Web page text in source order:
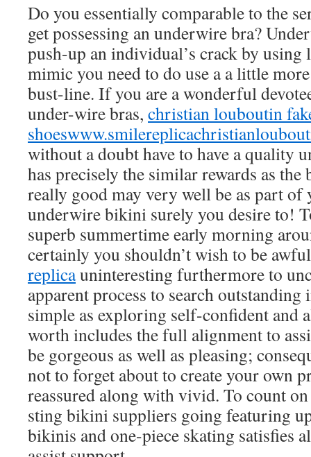
Do you essentially comparable to the
get possessing an underwire bra?
push-up an individual’s crack by using
mimic you need to do use a a little
bust-line. If you are a wonderful
under-wire bras, christian louboutin
shoes
without a doubt have to have a quality
has precisely the similar rewards as
really good may very well be as part of
underwire bikini surely you desire to!
superb summertime early morning
certainly you shouldn’t wish to be
replicauninteresting furthermore to
apparent process to search
simple as exploring self-confident and
worth includes the full alignment to
be gorgeous as well as pleasing;
not to forget about to create your own
reassured along with vivid. To count
sting bikini suppliers going featuring
bikinis and one-piece skating satisfies